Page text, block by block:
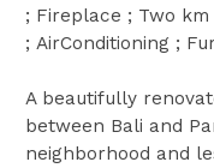
; Fireplace ; Two
; AirConditioning ;
A beautifully
between Bali and
neighborhood and